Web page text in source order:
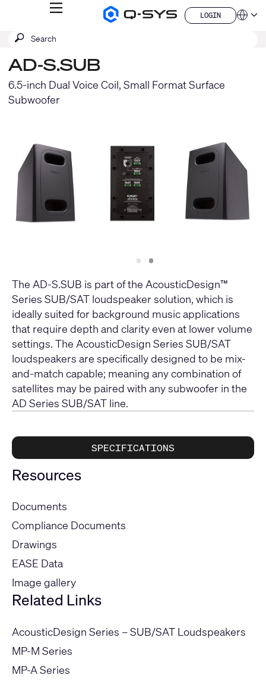
Q-
MENU
LOGIN
LOGIN
QSYS.com (English)
Deutsch
Español
Français
日本語
Submit
SEARCH
AD-S.SUB
6.5-inch Dual Voice Coil, Small Format Surface
Subwoofer
Slide
1 Slide
2
The AD-S.SUB is part of the AcousticDesign™
Series SUB/SAT loudspeaker solution, which is
ideally suited for background music applications
that require depth and clarity even at lower volume
settings. The AcousticDesign Series SUB/SAT
loudspeakers are specifically designed to be mix-
and-match capable; meaning any combination of
satellites may be paired with any subwoofer in the
AD Series SUB/SAT line.
SPECIFICATIONS
Resources
Documents
Compliance Documents
Drawings
EASE Data
Image gallery
Related Links
AcousticDesign Series – SUB/SAT Loudspeakers
MP-M Series
MP-A Series